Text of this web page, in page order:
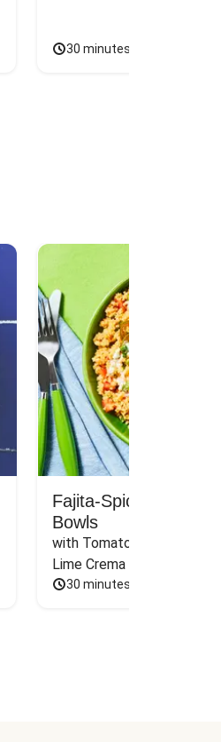
30 minutes
Fajita-Spiced Pork
Bowls
with Tomato, Pickled
Lime Crema
30 minutes